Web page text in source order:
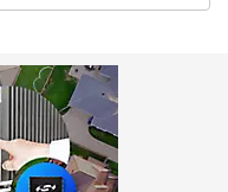
100 Mbps 868
9.6 kbps 915